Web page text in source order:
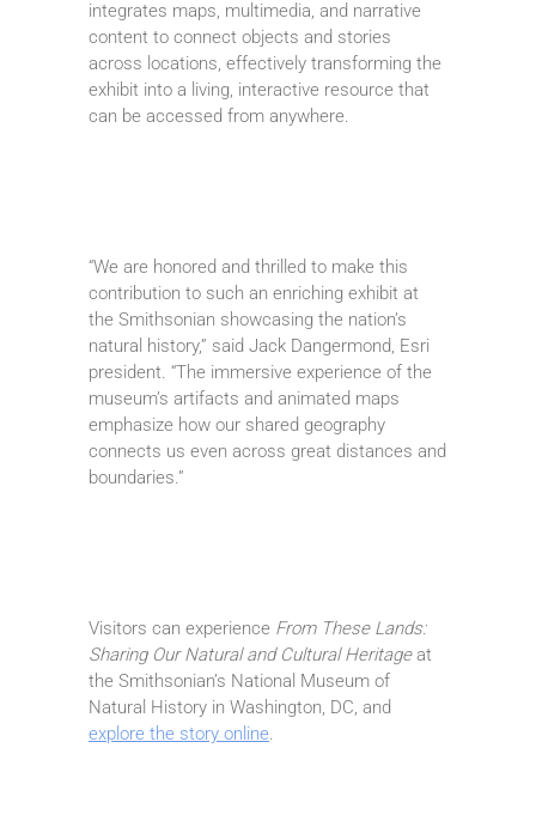
integrates maps, multimedia, and narrative
content to connect objects and stories
across locations, effectively transforming the
exhibit into a living, interactive resource that
can be accessed from anywhere.
“We are honored and thrilled to make this
contribution to such an enriching exhibit at
the Smithsonian showcasing the nation’s
natural history,” said Jack Dangermond, Esri
president. “The immersive experience of the
museum’s artifacts and animated maps
emphasize how our shared geography
connects us even across great distances and
boundaries.”
Visitors can experience From These Lands:
Sharing Our Natural and Cultural Heritageat
the Smithsonian’s National Museum of
Natural History in Washington, DC, and
explore the story online.